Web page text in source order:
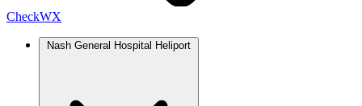
CheckWX
Nash General Hospital Heliport